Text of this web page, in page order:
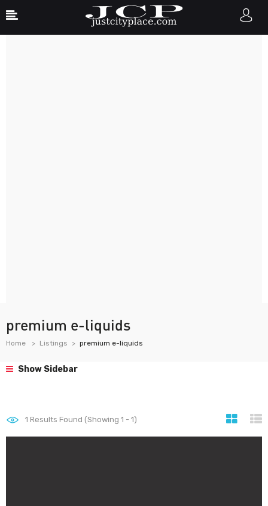
premium e-liquids
Home Listings premium e-liquids
Show Sidebar
1 Results Found (Showing 1 - 1)